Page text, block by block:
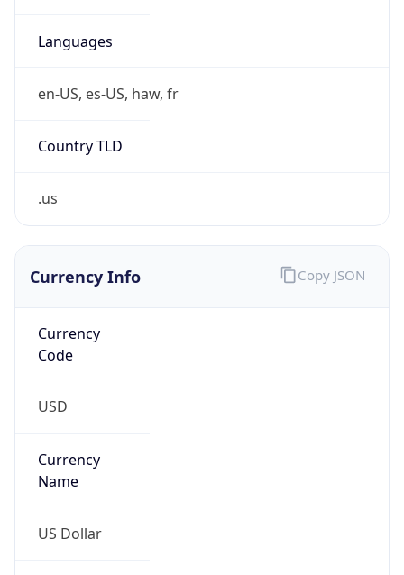
Languages
en-US, es-US, haw, fr
Country TLD
.us
Currency Info
Currency
Code
USD
Currency
Name
US Dollar
Copy JSON